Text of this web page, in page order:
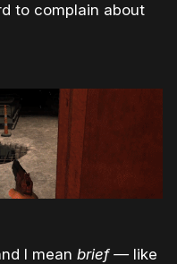
to complain about
I mean brief —like